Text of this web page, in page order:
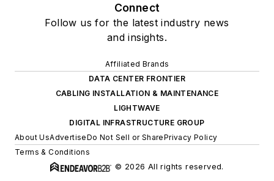
Connect
Follow us for the latest industry news
and insights.
Affiliated Brands
DATA CENTER FRONTIER
CABLING INSTALLATION & MAINTENANCE
LIGHTWAVE
DIGITAL INFRASTRUCTURE GROUP
About UsAdvertiseDo Not Sell or SharePrivacy Policy
Terms & Conditions
© 2026 All rights reserved.